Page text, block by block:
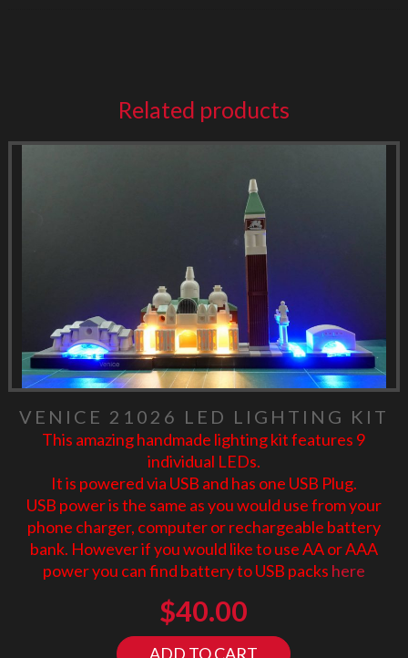
Related products
VENICE 21026 LED LIGHTING KIT
This amazing handmade lighting kit features 9
individual LEDs.
It is powered via USB and has one USB Plug.
USB power is the same as you would use from your
phone charger, computer or rechargeable battery
bank. However if you would like to use AA or AAA
power you can find battery to USB packs here
$40.00
ADD TO CART